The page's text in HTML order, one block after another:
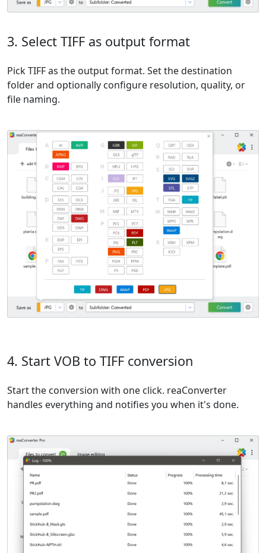
3. Select TIFF as output format
Pick TIFF as the output format. Set the destination
folder and optionally configure resolution, quality, or
file naming.
4. Start VOB to TIFF conversion
Start the conversion with one click. reaConverter
handles everything and notifies you when it's done.